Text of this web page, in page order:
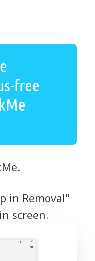
free
in Removal"
screen.